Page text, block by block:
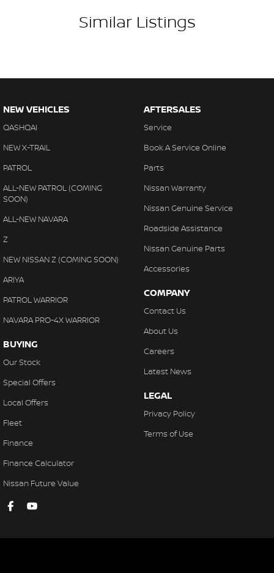
Similar Listings
NEW VEHICLES
QASHQAI
NEW X-TRAIL
PATROL
ALL-NEW PATROL (COMING
SOON)
ALL-NEW NAVARA
Z
NEW NISSAN Z (COMING SOON)
ARIYA
PATROL WARRIOR
NAVARA PRO-4X WARRIOR
BUYING
Our Stock
Special Offers
Local Offers
Fleet
Finance
Finance Calculator
Nissan Future Value
AFTERSALES
Service
Book A Service Online
Parts
Nissan Warranty
Nissan Genuine Service
Roadside Assistance
Nissan Genuine Parts
Accessories
COMPANY
Contact Us
About Us
Careers
Latest News
LEGAL
Privacy Policy
Terms of Use